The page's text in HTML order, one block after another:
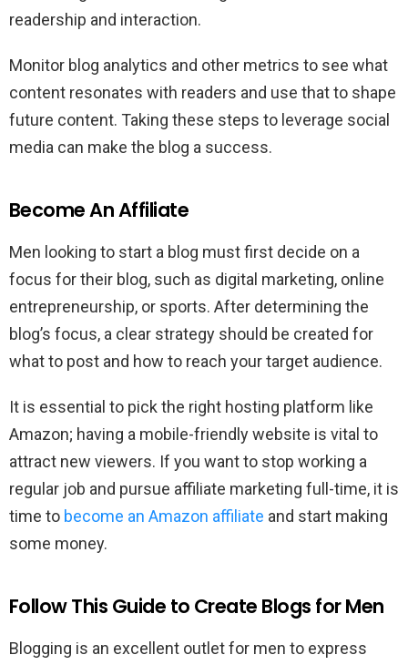
readership and interaction.
Monitor blog analytics and other metrics to see what
content resonates with readers and use that to shape
future content. Taking these steps to leverage social
media can make the blog a success.
Become An Affiliate
Men looking to start a blog must first decide on a
focus for their blog, such as digital marketing, online
entrepreneurship, or sports. After determining the
blog’s focus, a clear strategy should be created for
what to post and how to reach your target audience.
It is essential to pick the right hosting platform like
Amazon; having a mobile-friendly website is vital to
attract new viewers. If you want to stop working a
regular job and pursue affiliate marketing full-time, it is
time to become an Amazon affiliate and start making
some money.
Follow This Guide to Create Blogs for Men
Blogging is an excellent outlet for men to express